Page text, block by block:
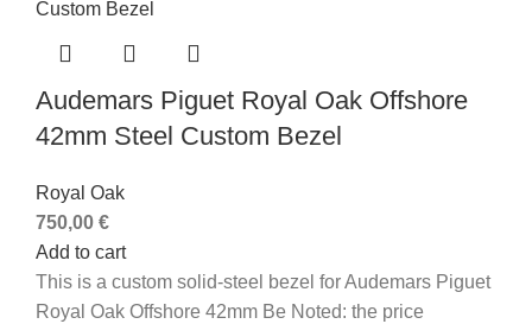
Audemars Piguet Royal Oak Offshore
42mm Steel Custom Bezel
Royal Oak
750,00 €
Add to cart
This is a custom solid-steel bezel for Audemars Piguet
Royal Oak Offshore 42mm Be Noted: the price